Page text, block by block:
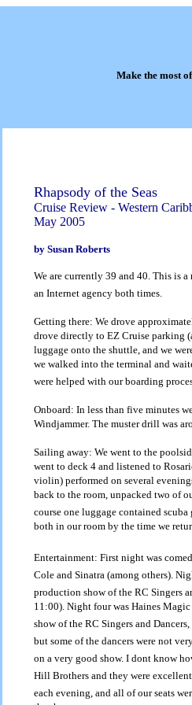
Make the most
Rhapsody of the Seas
Cruise Review - Western
May 2005
by Susan Roberts
We are currently 39 and 40. This is a
an Internet agency both times.
Getting there: We drove
drove directly to EZ Cruise parking
luggage onto the shuttle, and we
we walked into the terminal and
were helped with our boarding
Onboard: In less than five minutes
Windjammer. The muster drill was
Sailing away: We went to the
went to deck 4 and listened to
violin) performed on several
back to the room, unpacked two of
course one luggage contained
both in our room by the time we
Entertainment: First night was
Cole and Sinatra (among others).
production show of the RC Singers
11:00). Night four was Haines
show of the RC Singers and
but some of the dancers were not
on a very good show. I dont know
Hill Brothers and they were
each evening, and all of our seats